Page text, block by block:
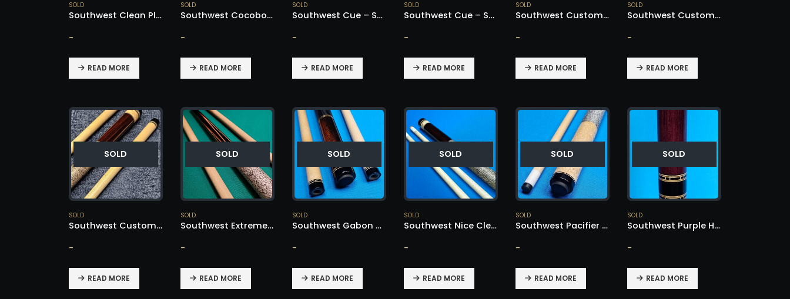
SOLD
Southwest Clean Player Custom Cue – SOLD!
-
READ MORE
SOLD
Southwest Cocobolo Nose Cue – SOLD!
-
READ MORE
SOLD
Southwest Cue – SOLD!
-
READ MORE
SOLD
Southwest Cue – SOLD!
-
READ MORE
SOLD
Southwest Custom Cue – SOLD!
-
READ MORE
SOLD
Southwest Custom Cue – SOLD!
-
READ MORE
SOLD
SOLD
Southwest Custom Cue – SOLD!
-
READ MORE
SOLD
SOLD
Southwest Extremely Rare – SOLD!
-
READ MORE
SOLD
SOLD
Southwest Gabon Ebony Nose – SOLD!
-
READ MORE
SOLD
SOLD
Southwest Nice Clean Cue – SOLD!
-
READ MORE
SOLD
SOLD
Southwest Pacifier Cue – SOLD!
-
READ MORE
SOLD
SOLD
Southwest Purple Heart & Ebony – SOLD!
-
READ MORE